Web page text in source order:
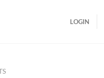
LOGIN